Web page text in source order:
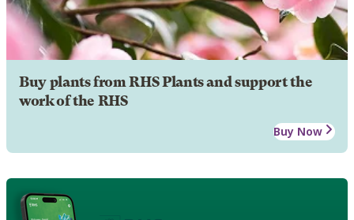
Buy plants from RHS Plants and support the
work of the RHS
Buy Now